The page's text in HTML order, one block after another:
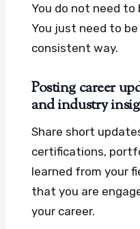
You do not need to
You just need to
consistent way.
Posting career
and industry
Share short
certifications,
learned from your
that you are
your career.